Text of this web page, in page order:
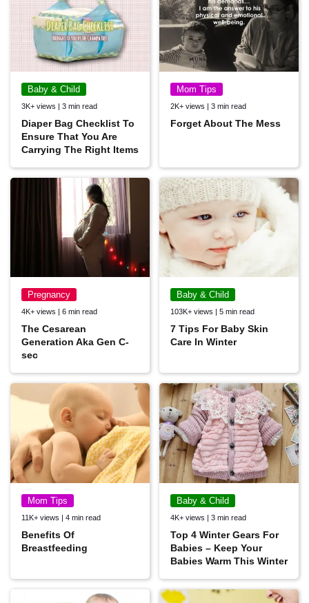
Baby & Child
3K+ views | 3 min read
Diaper Bag Checklist To
Ensure That You Are
Carrying The Right Items
Mom Tips
2K+ views | 3 min read
Forget About The Mess
Pregnancy
4K+ views | 6 min read
The Cesarean
Generation Aka Gen C-
sec
Baby & Child
103K+ views | 5 min read
7 Tips For Baby Skin
Care In Winter
Mom Tips
11K+ views | 4 min read
Benefits Of
Breastfeeding
Baby & Child
4K+ views | 3 min read
Top 4 Winter Gears For
Babies – Keep Your
Babies Warm This Winter